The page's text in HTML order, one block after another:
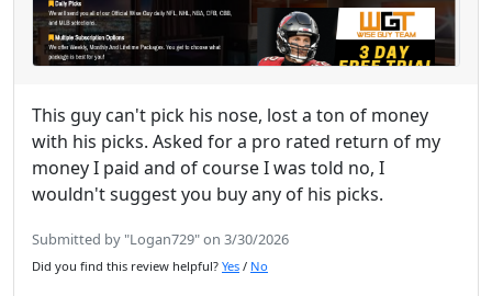
This guy can't pick his nose, lost a ton of money
with his picks. Asked for a pro rated return of my
money I paid and of course I was told no, I
wouldn't suggest you buy any of his picks.
Submitted by "Logan729" on 3/30/2026
Did you find this review helpful? Yes / No